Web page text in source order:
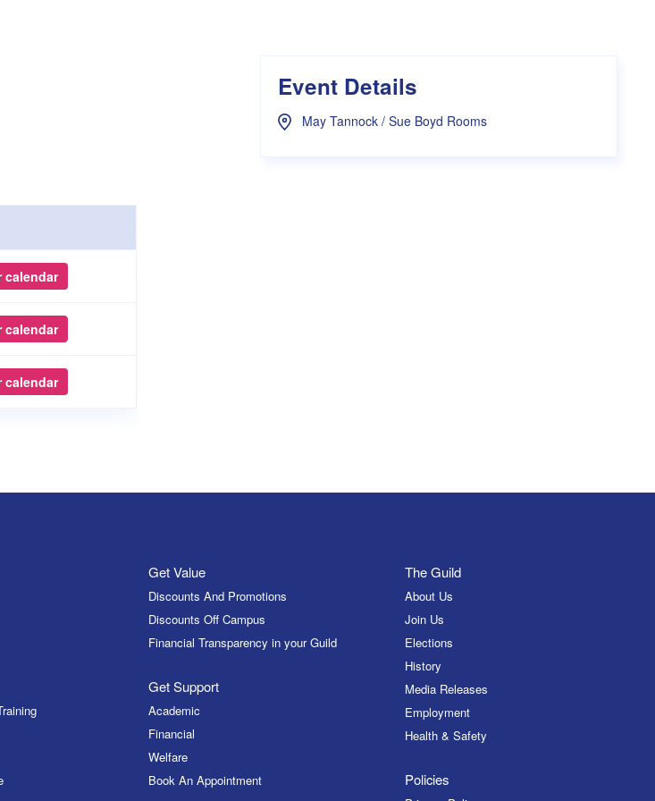
calendar
calendar
calendar
Event Details
May Tannock / Sue Boyd Rooms
Get Value
Discounts And Promotions
Discounts Off Campus
Financial Transparency in your Guild
Get Support
Academic
Financial
Welfare
Book An Appointment
The Guild
About Us
Join Us
Elections
History
Media Releases
Employment
Health & Safety
Policies